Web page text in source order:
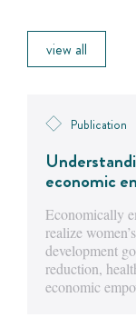
view all
Publication
economic
Economically
realize
development
reduction,
economic